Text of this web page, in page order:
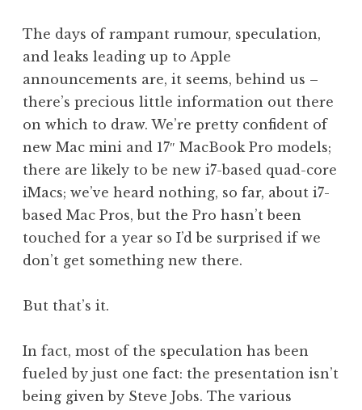
n
a
t
h
a
n
S
a
n
d
e
The days of rampant rumour, speculation,
and leaks leading up to Apple
announcements are, it seems, behind us –
there’s precious little information out there
on which to draw. We’re pretty confident of
new Mac mini and 17″ MacBook Pro models;
there are likely to be new i7-based quad-core
iMacs; we’ve heard nothing, so far, about i7-
based Mac Pros, but the Pro hasn’t been
touched for a year so I’d be surprised if we
don’t get something new there.
But that’s it.
In fact, most of the speculation has been
fueled by just one fact: the presentation isn’t
being given by Steve Jobs. The various